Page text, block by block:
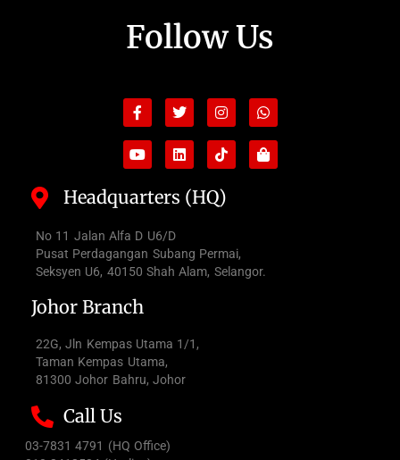
Follow Us
Facebook-
f
TwitterInstagramWhatsapp
YoutubeLinkedinTiktokShopping-
bag
Headquarters (HQ)
No 11 Jalan Alfa D U6/D
Pusat Perdagangan Subang Permai,
Seksyen U6, 40150 Shah Alam, Selangor.
Johor Branch
22G, Jln Kempas Utama 1/1,
Taman Kempas Utama,
81300 Johor Bahru, Johor
Call Us
03-7831 4791 (HQ Office)